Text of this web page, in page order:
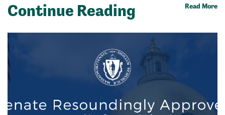
Continue Reading Read More